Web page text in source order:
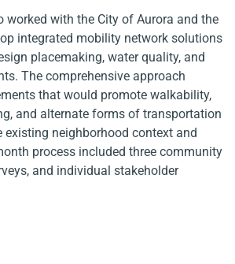
worked with the City of Aurora and the
integrated mobility network solutions
placemaking, water quality, and
The comprehensive approach
that would promote walkability,
and alternate forms of transportation
existing neighborhood context and
process included three community
and individual stakeholder